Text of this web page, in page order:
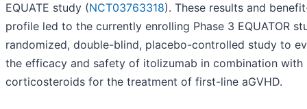
EQUATE study (NCT03763318). These results and
profile led to the currently enrolling Phase 3 EQUATOR
randomized, double-blind, placebo-controlled study to
the efficacy and safety of itolizumab in combination with
corticosteroids for the treatment of first-line aGVHD.